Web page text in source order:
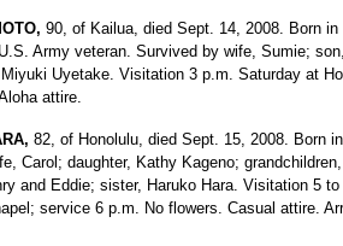
90, of Kailua, died Sept. 14, 2008. Born in
Army veteran. Survived by wife, Sumie;
Uyetake. Visitation 3 p.m. Saturday at
attire.
82, of Honolulu, died Sept. 15, 2008. Born
Carol; daughter, Kathy Kageno;
and Eddie; sister, Haruko Hara. Visitation 5
service 6 p.m. No flowers. Casual attire.